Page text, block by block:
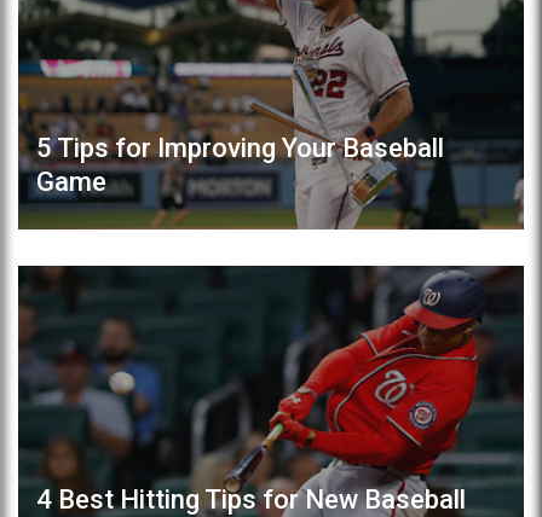
5 Tips for Improving Your Baseball
Game
4 Best Hitting Tips for New Baseball